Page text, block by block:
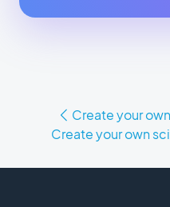
Create your
Create your own